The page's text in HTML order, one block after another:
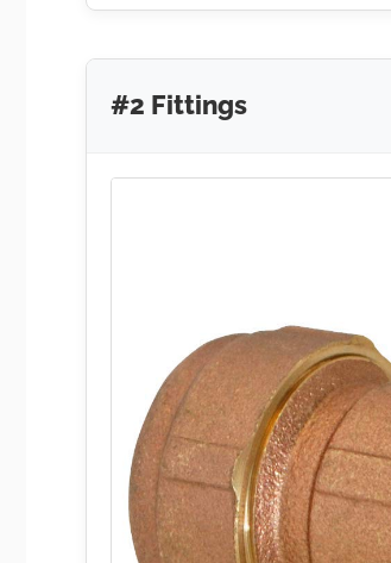
#2 Fittings